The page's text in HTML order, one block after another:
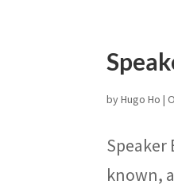
byHugo Ho |
known,